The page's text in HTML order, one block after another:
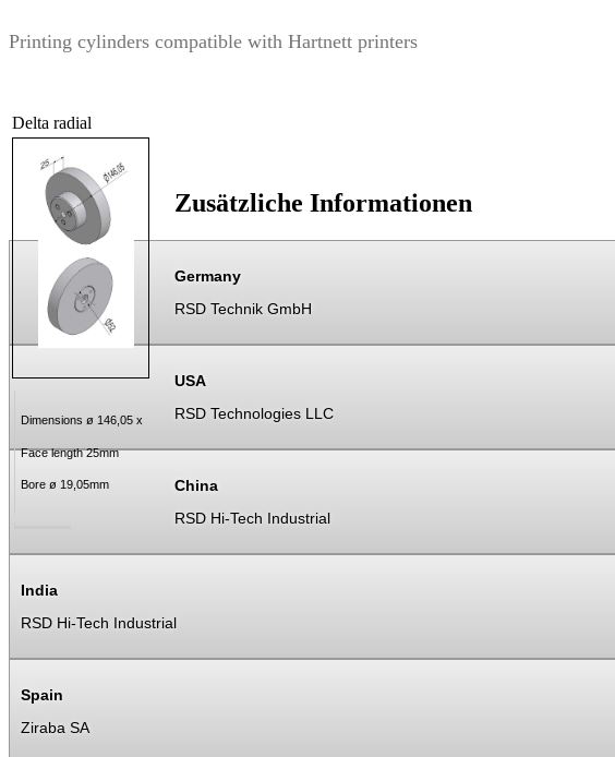
Printing cylinders compatible with Hartnett printers
Delta radial
Dimensions ø 146,05 x
Face length 25mm
Bore ø 19,05mm
Zusätzliche Informationen
Germany
RSD Technik GmbH
USA
RSD Technologies LLC
China
RSD Hi-Tech Industrial
India
RSD Hi-Tech Industrial
Spain
Ziraba SA